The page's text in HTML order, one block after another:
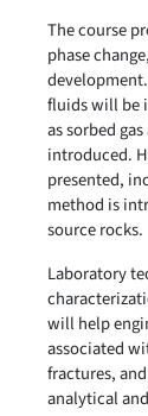
The course
phase
fluids will be
as sorbed
introduced.
presented,
method is
source rocks.
Laboratory
will help
associated
fractures,
analytical